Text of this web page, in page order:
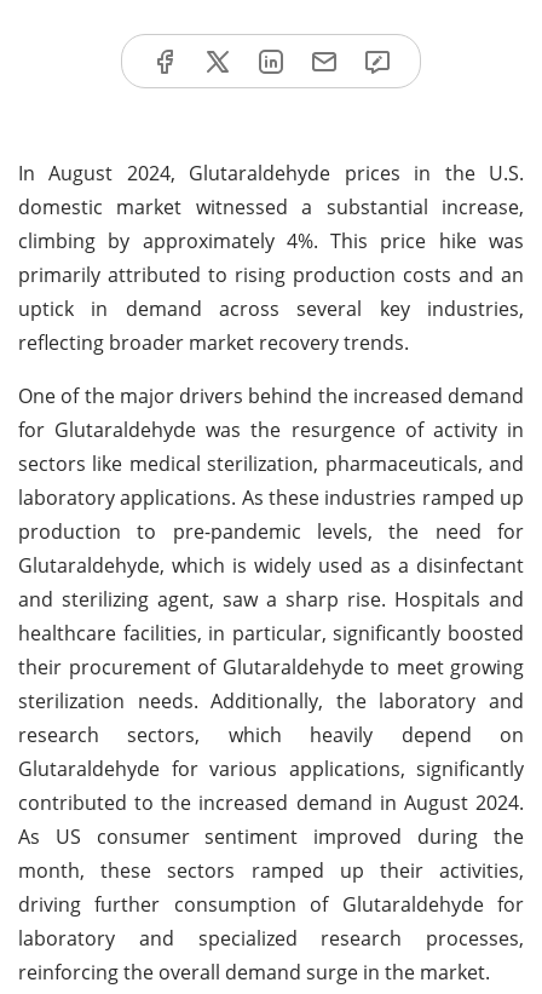
In August 2024, Glutaraldehyde prices in the U.S.
domestic market witnessed a substantial increase,
climbing by approximately 4%. This price hike was
primarily attributed to rising production costs and an
uptick in demand across several key industries,
reflecting broader market recovery trends.
One of the major drivers behind the increased demand
for Glutaraldehyde was the resurgence of activity in
sectors like medical sterilization, pharmaceuticals, and
laboratory applications. As these industries ramped up
production to pre-pandemic levels, the need for
Glutaraldehyde, which is widely used as a disinfectant
and sterilizing agent, saw a sharp rise. Hospitals and
healthcare facilities, in particular, significantly boosted
their procurement of Glutaraldehyde to meet growing
sterilization needs. Additionally, the laboratory and
research sectors, which heavily depend on
Glutaraldehyde for various applications, significantly
contributed to the increased demand in August 2024.
As US consumer sentiment improved during the
month, these sectors ramped up their activities,
driving further consumption of Glutaraldehyde for
laboratory and specialized research processes,
reinforcing the overall demand surge in the market.